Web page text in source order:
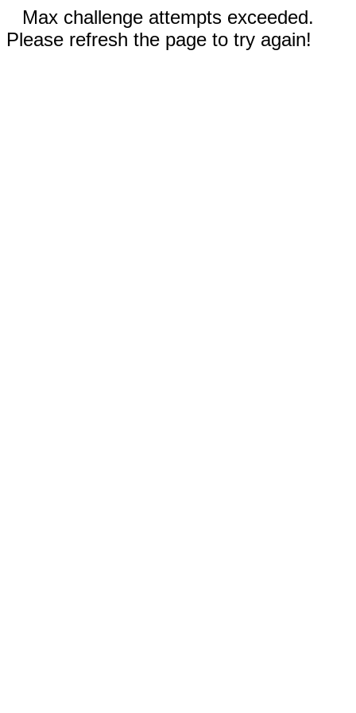
Max challenge attempts exceeded.
Please refresh the page to try again!